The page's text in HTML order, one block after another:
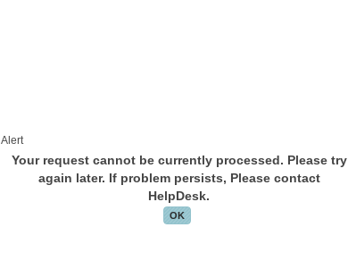
Alert
Your request cannot be currently processed. Please try
again later. If problem persists, Please contact
HelpDesk.